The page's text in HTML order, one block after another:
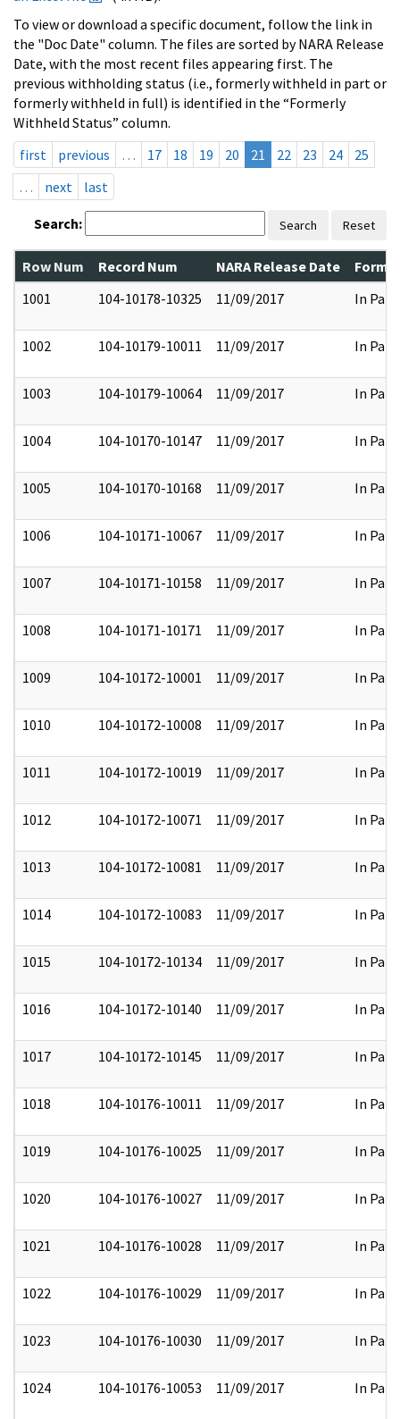
To view or download a specific document, follow the link in
the "Doc Date" column. The files are sorted by NARA Release
Date, with the most recent files appearing first. The
previous withholding status (i.e., formerly withheld in part or
formerly withheld in full) is identified in the “Formerly
Withheld Status” column.
first
previous … 17 18 19 20 21 22 23 24
25
…
next last
Search: Search Reset
Row Num Record Num NARA Release Date
1001
104-10178-10325 11/09/2017 In Part
1002 104-10179-10011 11/09/2017 In Part
1003 104-10179-10064 11/09/2017 In Part
1004 104-10170-10147 11/09/2017 In Part
1005 104-10170-10168 11/09/2017 In Part
1006 104-10171-10067 11/09/2017 In Part
1007 104-10171-10158 11/09/2017 In Part
1008 104-10171-10171 11/09/2017 In Part
1009 104-10172-10001 11/09/2017 In Part
1010 104-10172-10008 11/09/2017 In Part
1011 104-10172-10019 11/09/2017 In Part
1012 104-10172-10071 11/09/2017 In Part
1013 104-10172-10081 11/09/2017 In Part
1014 104-10172-10083 11/09/2017 In Part
1015 104-10172-10134 11/09/2017 In Part
1016 104-10172-10140 11/09/2017 In Part
1017 104-10172-10145 11/09/2017 In Part
1018 104-10176-10011 11/09/2017 In Part
1019 104-10176-10025 11/09/2017 In Part
1020 104-10176-10027 11/09/2017 In Part
1021 104-10176-10028 11/09/2017 In Part
1022 104-10176-10029 11/09/2017 In Part
1023 104-10176-10030 11/09/2017 In Part
1024 104-10176-10053 11/09/2017 In Part